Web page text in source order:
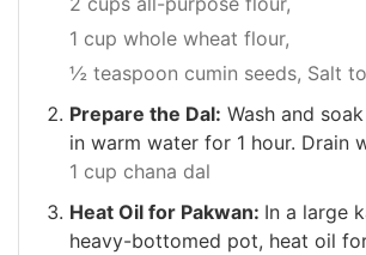
1 cup whole wheat flour,
½ teaspoon cumin seeds, Salt
Prepare the Dal: Wash and
in warm water for 1 hour. Drain
1 cup chana dal
Heat Oil for Pakwan: In a large
heavy-bottomed pot, heat oil